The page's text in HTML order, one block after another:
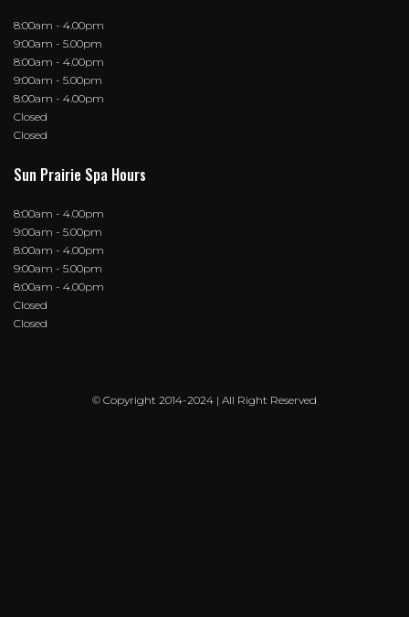
8:00am - 4.00pm
9:00am - 5.00pm
8:00am - 4.00pm
9:00am - 5.00pm
8:00am - 4.00pm
Closed
Closed
Sun Prairie Spa Hours
8:00am - 4.00pm
9:00am - 5.00pm
8:00am - 4.00pm
9:00am - 5.00pm
8:00am - 4.00pm
Closed
Closed
© Copyright 2014-2024 | All Right Reserved